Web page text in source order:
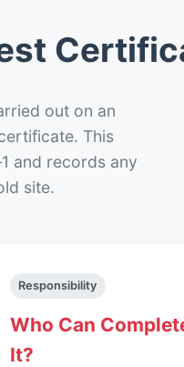
out on an
This
and records any
site.
Responsibility
Who Can
It?